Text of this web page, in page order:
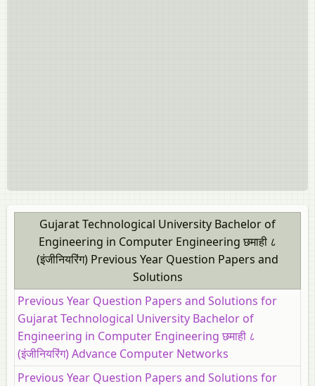
Gujarat Technological University Bachelor of
Engineering in Computer Engineering छमाही ८
(इंजीनियरिंग) Previous Year Question Papers and
Solutions
Previous Year Question Papers and Solutions for
Gujarat Technological University Bachelor of
Engineering in Computer Engineering छमाही ८
(इंजीनियरिंग) Advance Computer Networks
Previous Year Question Papers and Solutions for